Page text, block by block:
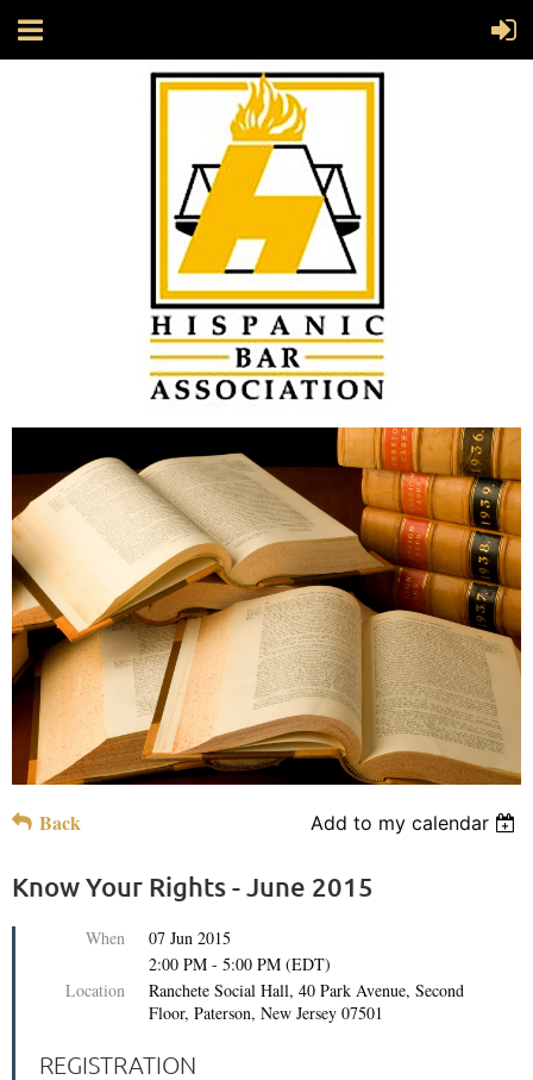
Back Add to my calendar
Know Your Rights - June 2015
When
07 Jun 2015
2:00 PM - 5:00 PM (EDT)
Location
Ranchete Social Hall, 40 Park Avenue, Second
Floor, Paterson, New Jersey 07501
REGISTRATION